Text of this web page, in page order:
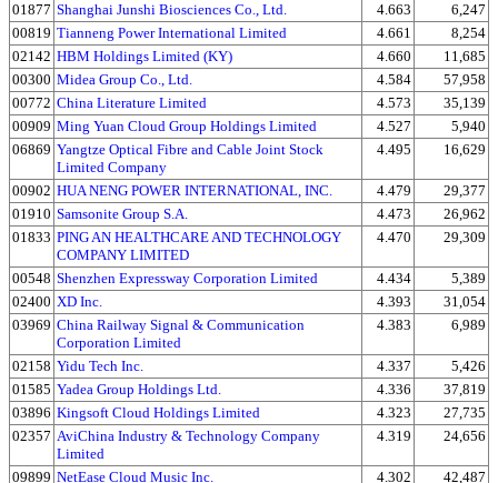
01877 Shanghai Junshi Biosciences Co., Ltd. 4.663
6,247
00819 Tianneng Power International Limited 4.661
8,254
02142 HBM Holdings Limited (KY) 4.660
11,685
00300 Midea Group Co., Ltd. 4.584
57,958
00772 China Literature Limited 4.573
35,139
00909 Ming Yuan Cloud Group Holdings Limited 4.527
5,940
06869 Yangtze Optical Fibre and Cable Joint Stock
Limited Company
4.495 16,629
00902 HUA NENG POWER INTERNATIONAL, INC. 4.479
29,377
01910 Samsonite Group S.A. 4.473
26,962
01833 PING AN HEALTHCARE AND TECHNOLOGY
COMPANY LIMITED
4.470 29,309
00548 Shenzhen Expressway Corporation Limited 4.434
5,389
02400 XD Inc. 4.393
31,054
03969 China Railway Signal & Communication
Corporation Limited
4.383 6,989
02158 Yidu Tech Inc. 4.337
5,426
01585 Yadea Group Holdings Ltd. 4.336
37,819
03896 Kingsoft Cloud Holdings Limited 4.323
27,735
02357 AviChina Industry & Technology Company
Limited
4.319 24,656
09899 NetEase Cloud Music Inc. 4.302 42,487